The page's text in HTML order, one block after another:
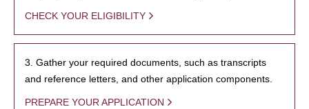
CHECK YOUR ELIGIBILITY
3. Gather your required documents, such as transcripts
and reference letters, and other application components.
PREPARE YOUR APPLICATION